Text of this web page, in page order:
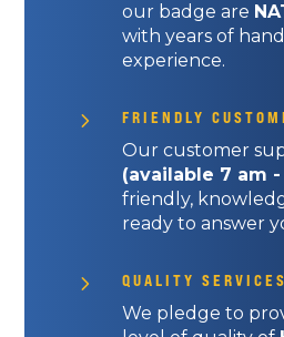
our badge are
with years of
experience.
5 FRIENDLY
Our customer
(available 7 am
friendly,
ready to answer
5 QUALITY SERVICES
We pledge to